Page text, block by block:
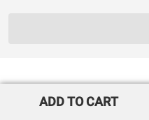
ADD TO CART